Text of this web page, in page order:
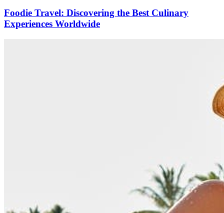
Foodie Travel: Discovering the Best Culinary
Experiences Worldwide